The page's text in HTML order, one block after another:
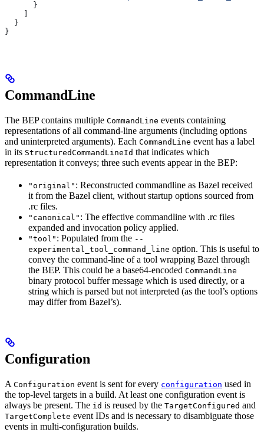
      }
  }
}
CommandLine
The BEP contains multiple CommandLine events containing
representations of all command-line arguments (including options
and uninterpreted arguments). Each CommandLine event has a label
in its StructuredCommandLineId that indicates which
representation it conveys; three such events appear in the BEP:
"original" : Reconstructed commandline as Bazel received
it from the Bazel client, without startup options sourced from
.rc files.
"canonical" : The effective commandline with .rc files
expanded and invocation policy applied.
"tool" : Populated from the --
experimental_tool_command_line option. This is useful to
convey the command-line of a tool wrapping Bazel through
the BEP. This could be a base64-encoded CommandLine
binary protocol buffer message which is used directly, or a
string which is parsed but not interpreted (as the tool’s options
may differ from Bazel’s).
Configuration
A Configuration event is sent for every configuration used in
the top-level targets in a build. At least one configuration event is
always be present. The id is reused by the TargetConfigured and
TargetComplete event IDs and is necessary to disambiguate those
events in multi-configuration builds.